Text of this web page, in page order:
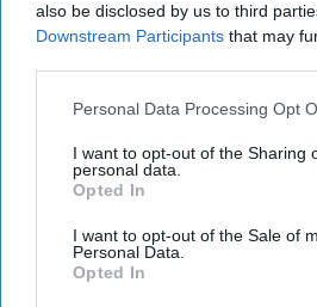
also be disclosed by us to third
Downstream Participants that may
Personal Data Processing Opt
I want to opt-out of the Sharing
personal data.
Opted In
I want to opt-out of the Sale of
Personal Data.
Opted In
Iran Is “Counting
States
August 03, 2026
August 03, 2026